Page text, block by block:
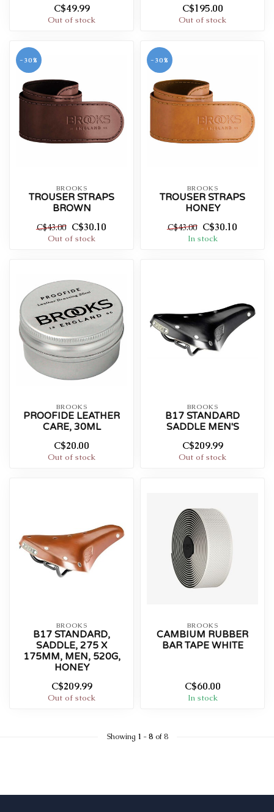
C$49.99
Out of stock
C$195.00
Out of stock
-30%
BROOKS
TROUSER STRAPS
BROWN
C$43.00 C$30.10
Out of stock
-30%
BROOKS
TROUSER STRAPS
HONEY
C$43.00 C$30.10
In stock
BROOKS
PROOFIDE LEATHER
CARE, 30ML
C$20.00
Out of stock
BROOKS
B17 STANDARD
SADDLE MEN'S
C$209.99
Out of stock
BROOKS
B17 STANDARD,
SADDLE, 275 X
175MM, MEN, 520G,
HONEY
C$209.99
Out of stock
BROOKS
CAMBIUM RUBBER
BAR TAPE WHITE
C$60.00
In stock
Showing 1 -8 of 8